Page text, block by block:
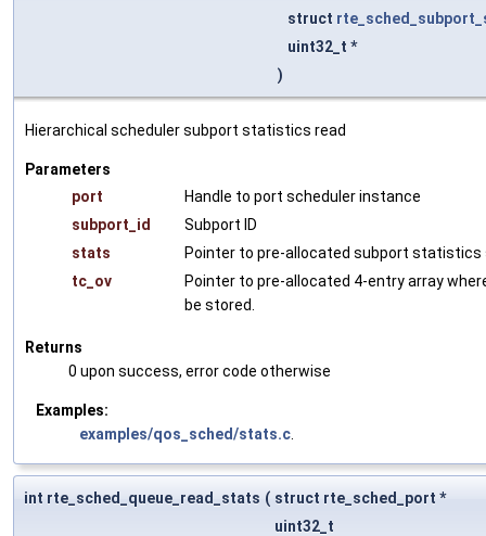
struct
uint32_t *
)
Hierarchical scheduler subport statistics read
Parameters
port
Handle to port scheduler instance
subport_id
Subport ID
stats
Pointer to pre-allocated subport
tc_ov
Pointer to pre-allocated 4-entry array
be stored.
Returns
0 upon success, error code otherwise
Examples:
examples/qos_sched/stats.c
int rte_sched_queue_read_stats ( struct rte_sched_port *
uint32_t